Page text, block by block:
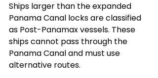
Ships larger than the expanded
Panama Canal locks are classified
as Post-Panamax vessels. These
ships cannot pass through the
Panama Canal and must use
alternative routes.